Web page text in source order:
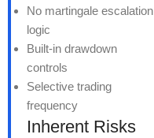
No martingale escalation
logic
Built-in drawdown
controls
Selective trading
frequency
Inherent Risks